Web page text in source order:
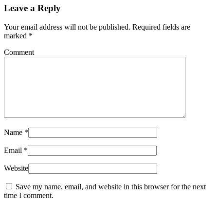
Leave a Reply
Your email address will not be published. Required fields are
marked *
Comment
Name *
Email *
Website
Save my name, email, and website in this browser for the next
time I comment.